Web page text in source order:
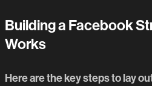
Building a Facebook
Works
Here are the key steps to lay